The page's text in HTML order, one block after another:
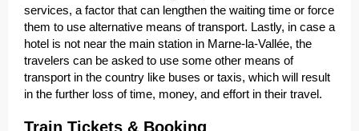
services, a factor that can lengthen the waiting time or force
them to use alternative means of transport. Lastly, in case a
hotel is not near the main station in Marne-la-Vallée, the
travelers can be asked to use some other means of
transport in the country like buses or taxis, which will result
in the further loss of time, money, and effort in their travel.
Train Tickets & Booking